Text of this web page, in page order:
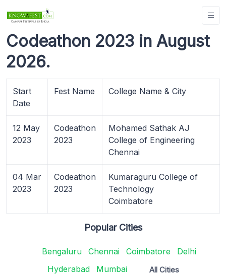
Codeathon 2023 in August
2026.
Start
Date
Fest Name College Name & City
12 May
2023
Codeathon
2023
Mohamed Sathak AJ
College of Engineering
Chennai
04 Mar
2023
Codeathon
2023
Kumaraguru College of
Technology
Coimbatore
Popular Cities
Bengaluru Chennai Coimbatore
Delhi
Hyderabad
Mumbai All Cities